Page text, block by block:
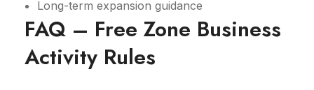
Long-term expansion guidance
FAQ – Free Zone Business
Activity Rules